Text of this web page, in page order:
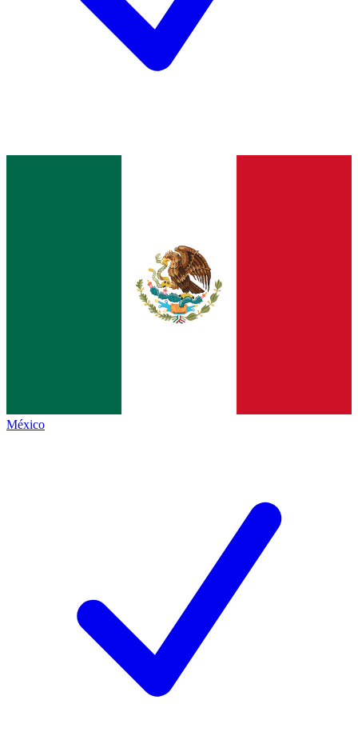
México